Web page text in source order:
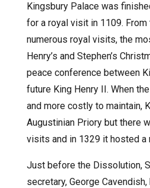
Kingsbury Palace was
for a royal visit in 1109.
numerous royal visits, the
Henry’s and Stephen’s
peace conference between
future King Henry II. When
and more costly to maintain,
Augustinian Priory but there
visits and in 1329 it hosted a
Just before the Dissolution,
secretary, George